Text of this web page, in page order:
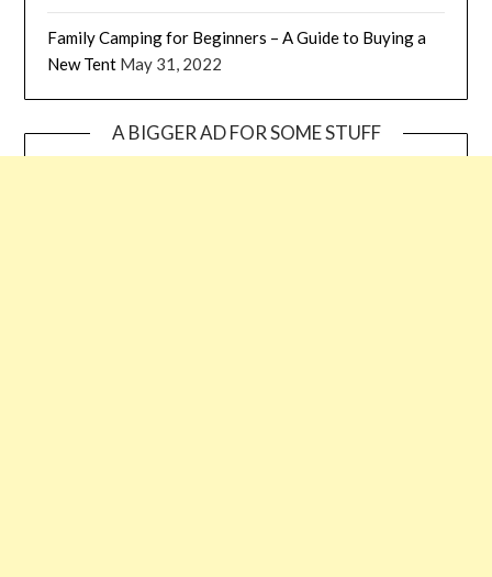
Family Camping for Beginners – A Guide to Buying a
New Tent May 31, 2022
A BIGGER AD FOR SOME STUFF